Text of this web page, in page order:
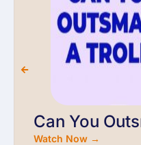
Can You
Watch Now →